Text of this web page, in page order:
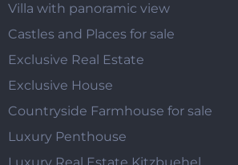
Villa with panoramic view
Castles and Places for sale
Exclusive Real Estate
Exclusive House
Countryside Farmhouse for sale
Luxury Penthouse